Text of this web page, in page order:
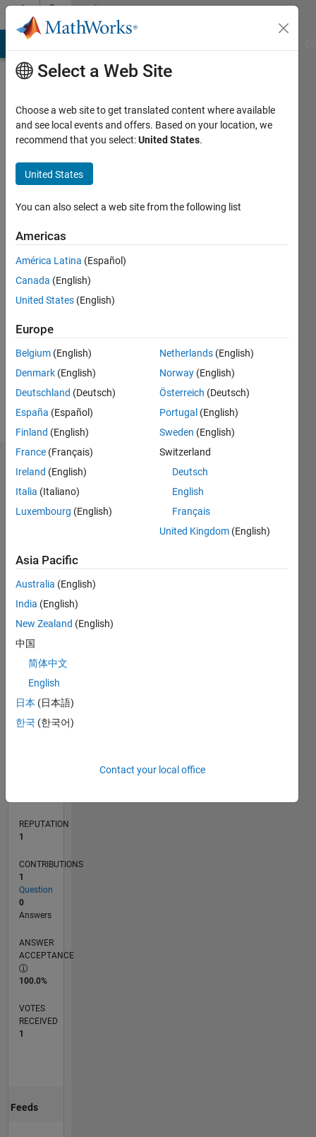
Skip to contentCommunity
Profile
Steidl
Last
years
ago
Active
since
Following:
Dashboard
Statistics
CONTRIBUTIONS L
-2
-1
1
2
3
TIMELINE
REPUTATION
1
CONTRIBUTIONS
1
Question
0
Answers
ANSWER
ACCEPTANCE
100.0%
VOTES
RECEIVED
1
Feeds
Select a Web Site
Choose a web site to get translated content where available
and see local events and offers. Based on your location, we
recommend that you select:United States.
United States
You can also select a web site from the following list
Americas
América Latina (Español)
Canada (English)
United States (English)
Europe
Belgium (English)
Denmark (English)
Deutschland (Deutsch)
España (Español)
Finland (English)
France (Français)
Ireland (English)
Italia (Italiano)
Luxembourg (English)
Netherlands (English)
Norway (English)
Österreich (Deutsch)
Portugal (English)
Sweden (English)
Switzerland
Deutsch
English
Français
United Kingdom (English)
Asia Pacific
Australia (English)
India (English)
New Zealand (English)
中国
简体中文
English
日本 (日本語)
한국 (한국어)
Contact your local office